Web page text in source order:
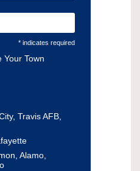
* indicates required
Your Town
Travis AFB,
Alamo,